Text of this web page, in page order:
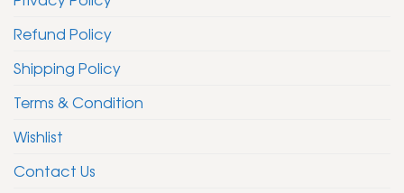
Refund Policy
Shipping Policy
Terms & Condition
Wishlist
Contact Us